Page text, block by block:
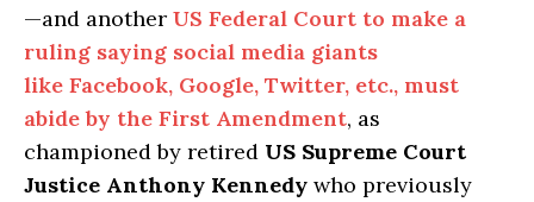
—and another US Federal Court to make a
ruling saying social media giants
like Facebook, Google, Twitter, etc., must
abide by the First Amendment, as
championed by retired US Supreme Court
Justice Anthony Kennedy who previously